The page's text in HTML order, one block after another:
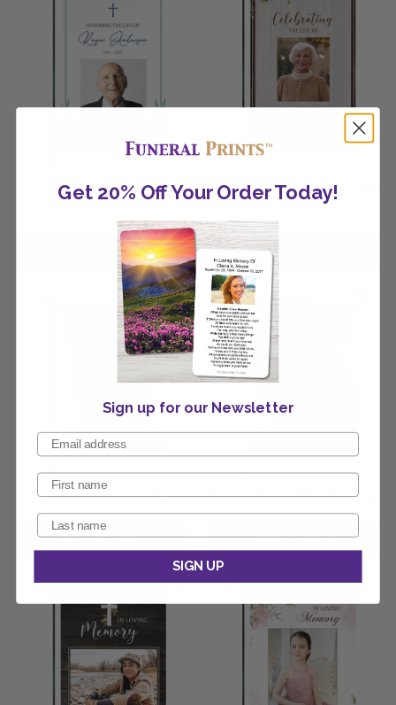
Multi Floral Religious
Rustic Brown Garden Flag
Pink Floral Garden Flag Purple Floral Garden Flag
Get 20% Off Your Order Today!
Sign up for our Newsletter
SIGN UP